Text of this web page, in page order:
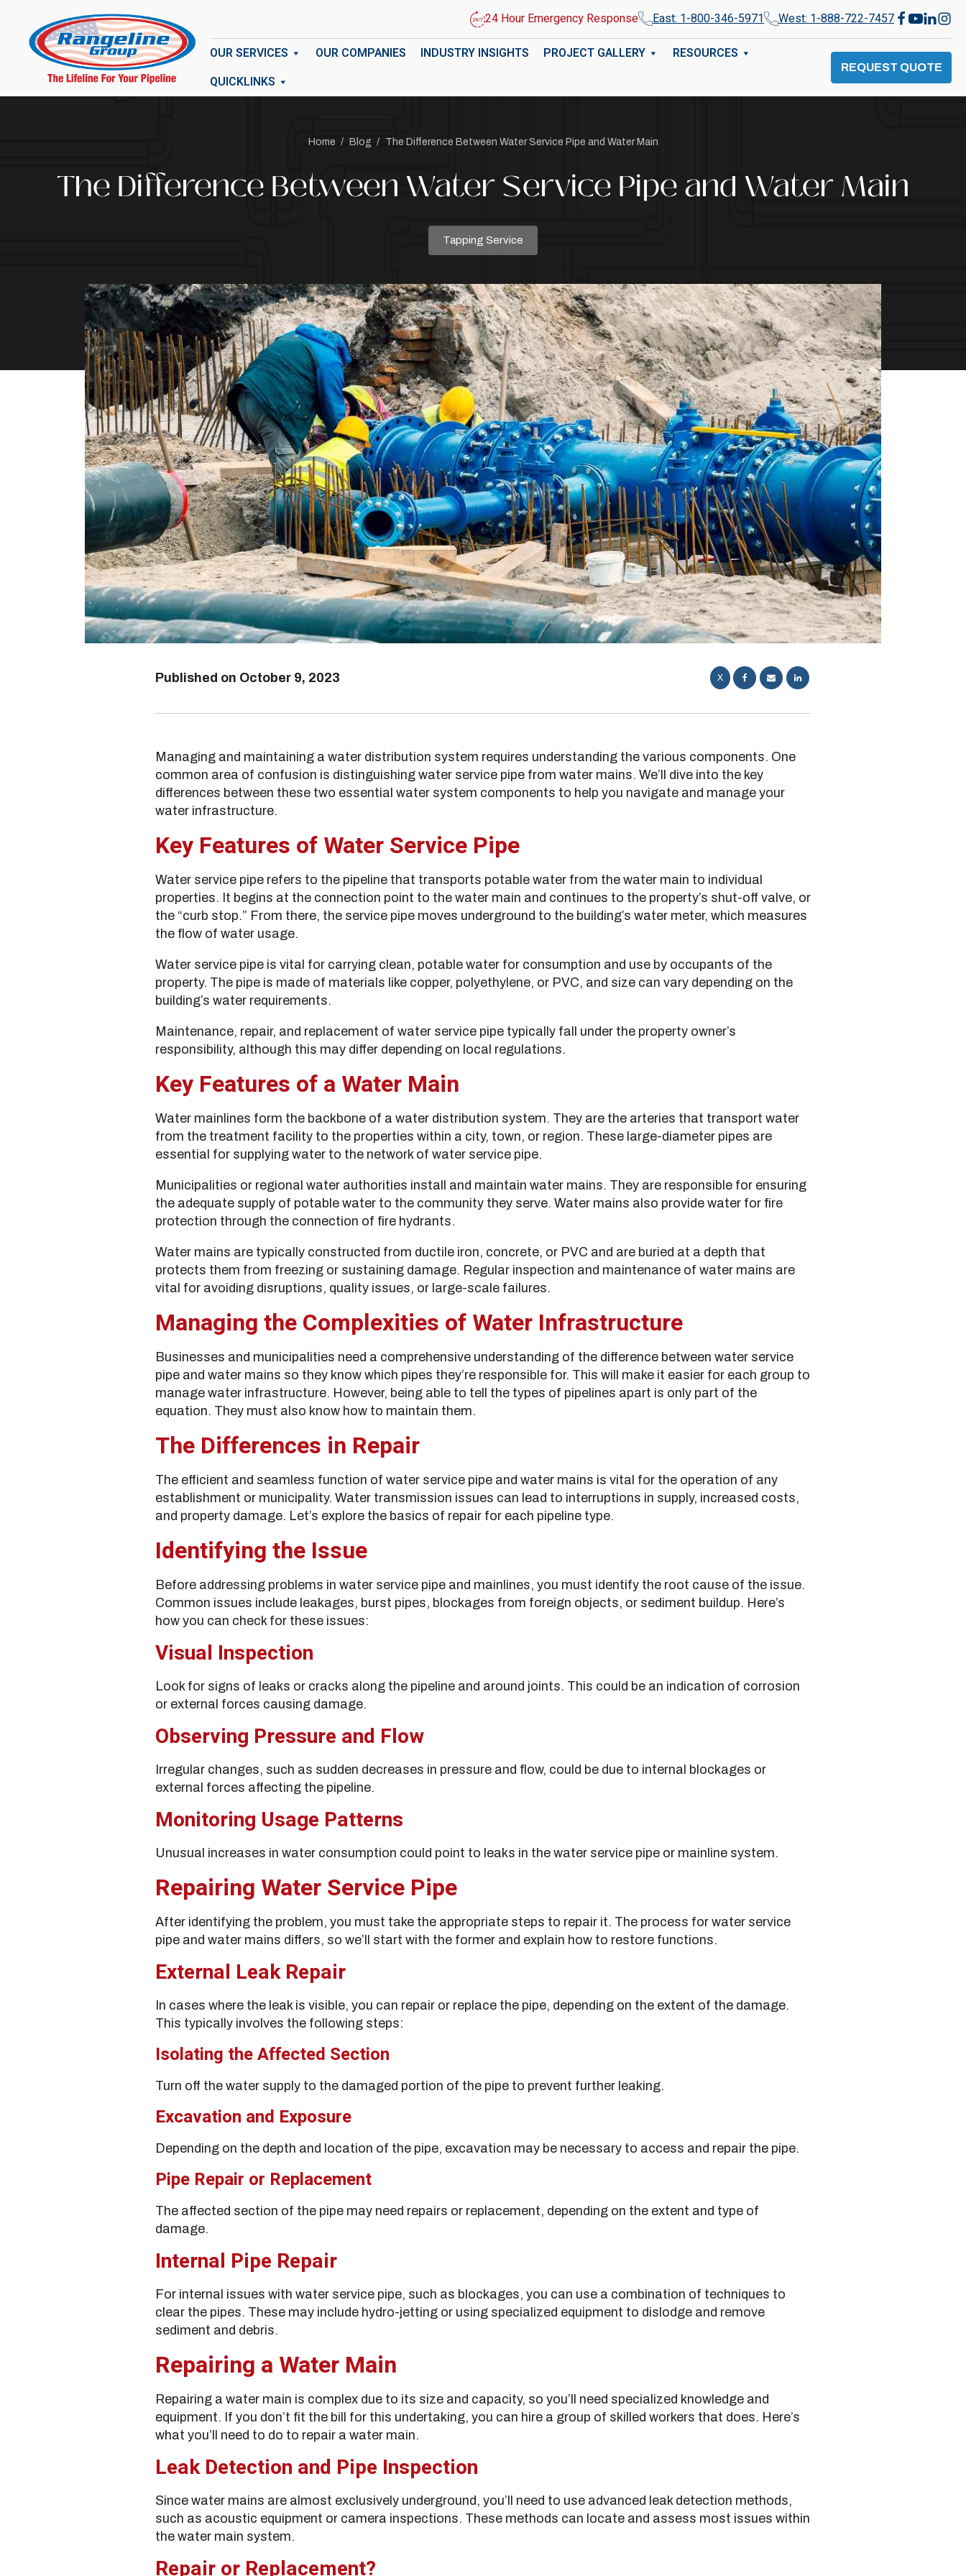
24 Hour Emergency Response East: 1-800-346-5971
West: 1-888-722-7457
OUR SERVICES
OUR COMPANIES INDUSTRY INSIGHTS PROJECT GALLERY
RESOURCES
QUICKLINKS
REQUEST QUOTE
Home / Blog / The Difference Between Water Service Pipe and Water Main
The Difference Between Water Service Pipe and Water Main
Tapping Service
Published on October 9, 2023 X
Managing and maintaining a water distribution system requires understanding the various components. One
common area of confusion is distinguishing water service pipe from water mains. We’ll dive into the key
differences between these two essential water system components to help you navigate and manage your
water infrastructure.
Key Features of Water Service Pipe
Water service pipe refers to the pipeline that transports potable water from the water main to individual
properties. It begins at the connection point to the water main and continues to the property’s shut-off valve, or
the “curb stop.” From there, the service pipe moves underground to the building’s water meter, which measures
the flow of water usage.
Water service pipe is vital for carrying clean, potable water for consumption and use by occupants of the
property. The pipe is made of materials like copper, polyethylene, or PVC, and size can vary depending on the
building’s water requirements.
Maintenance, repair, and replacement of water service pipe typically fall under the property owner’s
responsibility, although this may differ depending on local regulations.
Key Features of a Water Main
Water mainlines form the backbone of a water distribution system. They are the arteries that transport water
from the treatment facility to the properties within a city, town, or region. These large-diameter pipes are
essential for supplying water to the network of water service pipe.
Municipalities or regional water authorities install and maintain water mains. They are responsible for ensuring
the adequate supply of potable water to the community they serve. Water mains also provide water for fire
protection through the connection of fire hydrants.
Water mains are typically constructed from ductile iron, concrete, or PVC and are buried at a depth that
protects them from freezing or sustaining damage. Regular inspection and maintenance of water mains are
vital for avoiding disruptions, quality issues, or large-scale failures.
Managing the Complexities of Water Infrastructure
Businesses and municipalities need a comprehensive understanding of the difference between water service
pipe and water mains so they know which pipes they’re responsible for. This will make it easier for each group to
manage water infrastructure. However, being able to tell the types of pipelines apart is only part of the
equation. They must also know how to maintain them.
The Differences in Repair
The efficient and seamless function of water service pipe and water mains is vital for the operation of any
establishment or municipality. Water transmission issues can lead to interruptions in supply, increased costs,
and property damage. Let’s explore the basics of repair for each pipeline type.
Identifying the Issue
Before addressing problems in water service pipe and mainlines, you must identify the root cause of the issue.
Common issues include leakages, burst pipes, blockages from foreign objects, or sediment buildup. Here’s
how you can check for these issues:
Visual Inspection
Look for signs of leaks or cracks along the pipeline and around joints. This could be an indication of corrosion
or external forces causing damage.
Observing Pressure and Flow
Irregular changes, such as sudden decreases in pressure and flow, could be due to internal blockages or
external forces affecting the pipeline.
Monitoring Usage Patterns
Unusual increases in water consumption could point to leaks in the water service pipe or mainline system.
Repairing Water Service Pipe
After identifying the problem, you must take the appropriate steps to repair it. The process for water service
pipe and water mains differs, so we’ll start with the former and explain how to restore functions.
External Leak Repair
In cases where the leak is visible, you can repair or replace the pipe, depending on the extent of the damage.
This typically involves the following steps:
Isolating the Affected Section
Turn off the water supply to the damaged portion of the pipe to prevent further leaking.
Excavation and Exposure
Depending on the depth and location of the pipe, excavation may be necessary to access and repair the pipe.
Pipe Repair or Replacement
The affected section of the pipe may need repairs or replacement, depending on the extent and type of
damage.
Internal Pipe Repair
For internal issues with water service pipe, such as blockages, you can use a combination of techniques to
clear the pipes. These may include hydro-jetting or using specialized equipment to dislodge and remove
sediment and debris.
Repairing a Water Main
Repairing a water main is complex due to its size and capacity, so you’ll need specialized knowledge and
equipment. If you don’t fit the bill for this undertaking, you can hire a group of skilled workers that does. Here’s
what you’ll need to do to repair a water main.
Leak Detection and Pipe Inspection
Since water mains are almost exclusively underground, you’ll need to use advanced leak detection methods,
such as acoustic equipment or camera inspections. These methods can locate and assess most issues within
the water main system.
Repair or Replacement?